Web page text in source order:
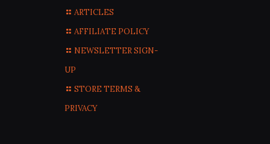
ARTICLES
AFFILIATE POLICY
NEWSLETTER SIGN-
UP
STORE TERMS &
PRIVACY